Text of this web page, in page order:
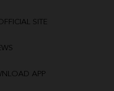
SITE
APP